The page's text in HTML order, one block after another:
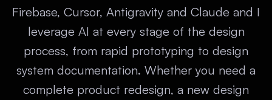
Firebase, Cursor, Antigravity and Claude and I
leverage AI at every stage of the design
process, from rapid prototyping to design
system documentation. Whether you need a
complete product redesign, a new design